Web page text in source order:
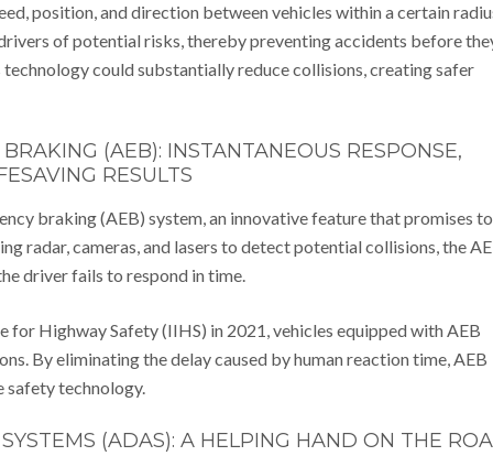
position, and direction between vehicles within a certain
of potential risks, thereby preventing accidents before
could substantially reduce collisions, creating safer
(AEB): INSTANTANEOUS RESPONSE,
RESULTS
braking (AEB) system, an innovative feature that promises to
radar, cameras, and lasers to detect potential collisions, the
driver fails to respond in time.
Highway Safety (IIHS) in 2021, vehicles equipped with AEB
By eliminating the delay caused by human reaction time, AEB
safety technology.
(ADAS): A HELPING HAND ON THE